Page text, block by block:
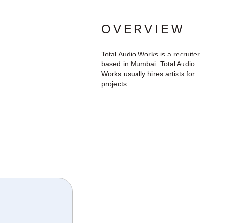
OVERVIEW
Total Audio Works is a recruiter
based in Mumbai. Total Audio
Works usually hires artists for
projects.